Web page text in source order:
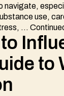
navigate,
use,
…
to